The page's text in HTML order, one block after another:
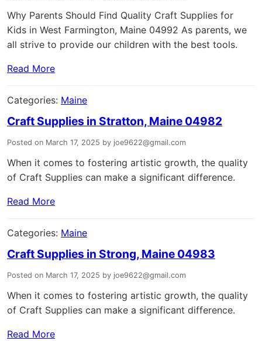
Why Parents Should Find Quality Craft Supplies for
Kids in West Farmington, Maine 04992 As parents, we
all strive to provide our children with the best tools.
Read More
Categories: Maine
Craft Supplies in Stratton, Maine 04982
Posted on March 17, 2025 by joe9622@gmail.com
When it comes to fostering artistic growth, the quality
of Craft Supplies can make a significant difference.
Read More
Categories: Maine
Craft Supplies in Strong, Maine 04983
Posted on March 17, 2025 by joe9622@gmail.com
When it comes to fostering artistic growth, the quality
of Craft Supplies can make a significant difference.
Read More